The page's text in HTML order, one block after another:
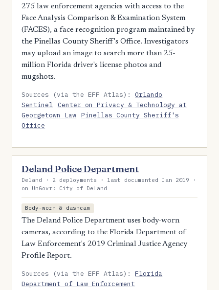
275 law enforcement agencies with access to the
Face Analysis Comparison & Examination System
(FACES), a face recognition program maintained by
the Pinellas County Sheriff's Office. Investigators
may upload an image to search more than 25-
million Florida driver's license photos and
mugshots.
Sources (via the EFF Atlas):Orlando
Sentinel Center on Privacy & Technology at
Georgetown Law Pinellas County Sheriff's
Office
Deland Police Department
Deland · 2 deployments · last documented Jan 2019 ·
on UnGovr: City of DeLand
Body-worn & dashcam
The Deland Police Department uses body-worn
cameras, according to the Florida Department of
Law Enforcement's 2019 Criminal Justice Agency
Profile Report.
Sources (via the EFF Atlas):Florida
Department of Law Enforcement